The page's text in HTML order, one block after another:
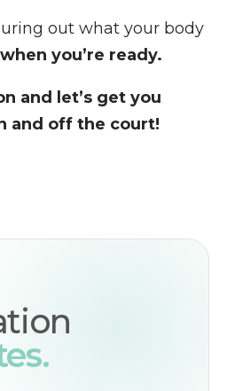
out what your body
you’re ready.
and let’s get you
and off the court!